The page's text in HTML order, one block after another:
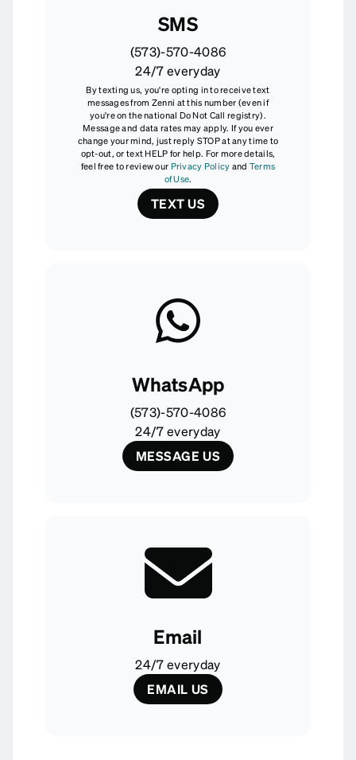
SMS
(573)-570-4086
24/7 everyday
By texting us, you're opting in to receive text
messages from Zenni at this number (even if
you're on the national Do Not Call registry).
Message and data rates may apply. If you ever
change your mind, just reply STOP at any time to
opt-out, or text HELP for help. For more details,
feel free to review our Privacy Policy and Terms
of Use.
TEXT US
WhatsApp
(573)-570-4086
24/7 everyday
MESSAGE US
Email
24/7 everyday
EMAIL US